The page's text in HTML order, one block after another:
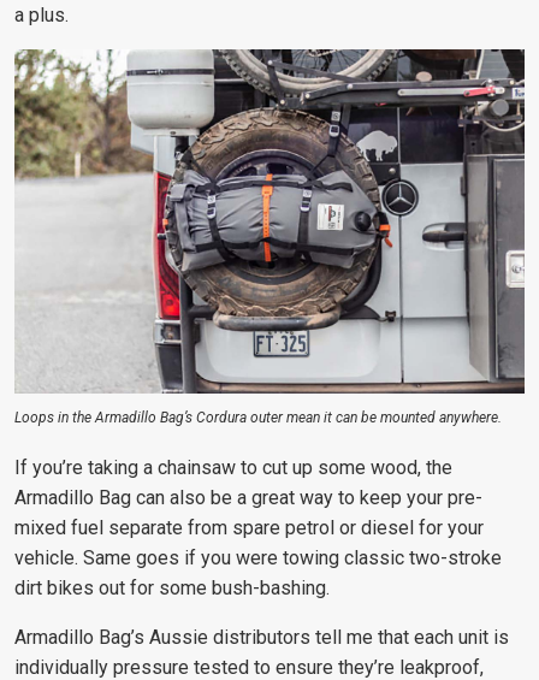
a plus.
Loops in the Armadillo Bag’s Cordura outer mean it can be mounted anywhere.
If you’re taking a chainsaw to cut up some wood, the
Armadillo Bag can also be a great way to keep your pre-
mixed fuel separate from spare petrol or diesel for your
vehicle. Same goes if you were towing classic two-stroke
dirt bikes out for some bush-bashing.
Armadillo Bag’s Aussie distributors tell me that each unit is
individually pressure tested to ensure they’re leakproof,